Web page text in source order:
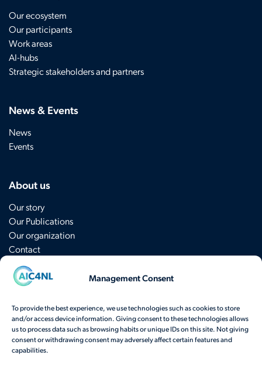
Management Consent
To provide the best experience, we use technologies such as cookies to store
and/or access device information. Giving consent to these technologies allows
us to process data such as browsing habits or unique IDs on this site. Not giving
consent or withdrawing consent may adversely affect certain features and
capabilities.
Our ecosystem
Our participants
Work areas
AI-hubs
Strategic stakeholders and partners
News & Events
News
Events
About us
Our story
Our Publications
Our organization
Contact
Sign up for the newsletter
Have a question? Contact ushere.
View our frequently asked questions